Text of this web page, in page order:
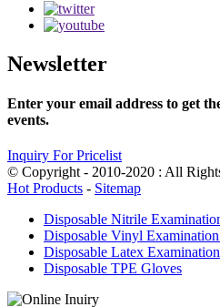
Newsletter
Enter your email address to get
events.
Inquiry For Pricelist
© Copyright - 2010-2020 : All
Hot Products - Sitemap
Disposable Nitrile
Disposable Vinyl
Disposable Latex
Disposable TPE Gloves